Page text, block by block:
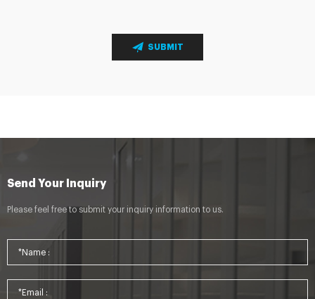
SUBMIT
Send Your Inquiry
Please feel free to submit your inquiry information to us.